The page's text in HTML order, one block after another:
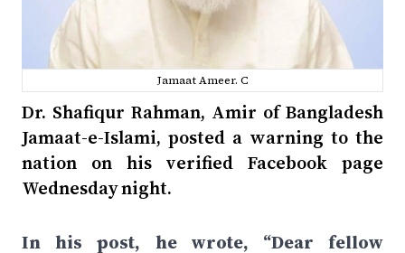
Jamaat Ameer. C
Dr. Shafiqur Rahman, Amir of Bangladesh
Jamaat-e-Islami, posted a warning to the
nation on his verified Facebook page
Wednesday night.
In his post, he wrote, “Dear fellow